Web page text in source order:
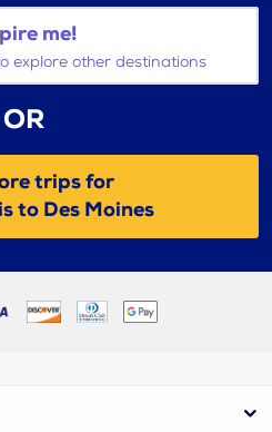
me!
explore other destinations
OR
trips for
to Des Moines